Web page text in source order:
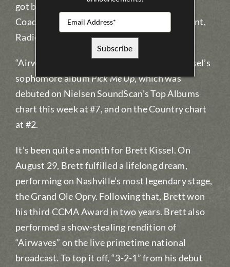
got behind Brett and ‘Airwaves,’” said Steve
Coady, Warner Music Canada’s Vice President,
Radio Promotion.
“Airwaves” is the first single off of Brett Kissel’s
sophomore albumPick Me Up, which was
debuted on Nielsen SoundScan’s Top Albums
chart this week at #7, and on the Country chart
at #2.
It’s been quite a month for Brett Kissel. On
August 29, Brett fulfilled a lifelong dream,
performing on Nashville’s most legendary stage,
the Grand Ole Opry. Following that, Brett won
his third CCMA Award in two years. Brett also
performed a show-stealing rendition of
“Airwaves” on the live primetime national
broadcast. To top it off, “3-2-1” from his debut